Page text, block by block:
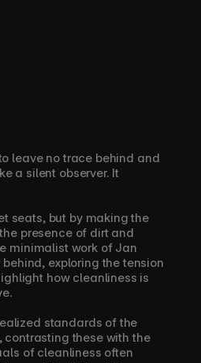
leave no trace behind and
a silent observer. It
seats, but by making the
presence of dirt and
minimalist work of Jan
exploring the tension
how cleanliness is
standards of the
contrasting these with the
of cleanliness often